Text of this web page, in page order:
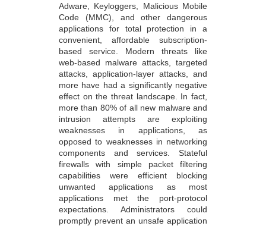
Adware, Keyloggers, Malicious Mobile
Code (MMC), and other dangerous
applications for total protection in a
convenient, affordable subscription-
based service. Modern threats like
web-based malware attacks, targeted
attacks, application-layer attacks, and
more have had a significantly negative
effect on the threat landscape. In fact,
more than 80% of all new malware and
intrusion attempts are exploiting
weaknesses in applications, as
opposed to weaknesses in networking
components and services. Stateful
firewalls with simple packet filtering
capabilities were efficient blocking
unwanted applications as most
applications met the port-protocol
expectations. Administrators could
promptly prevent an unsafe application